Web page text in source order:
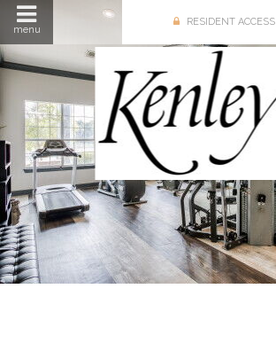
menu
RESIDENT ACCESS